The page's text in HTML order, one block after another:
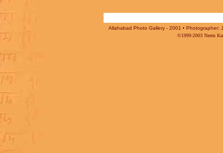
Allahabad Photo Gallery - 2001 • Photographer:
©1999-2003 Neem